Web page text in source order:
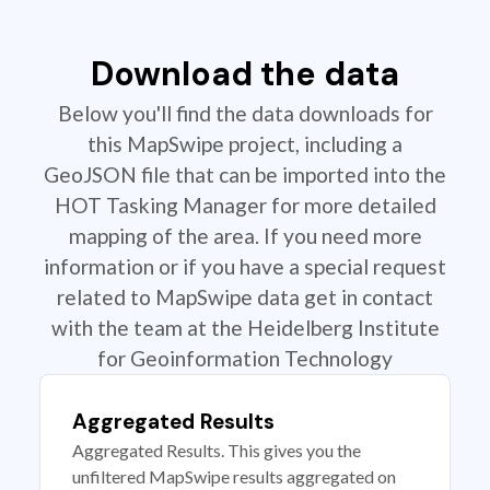
Download the data
Below you'll find the data downloads for
this MapSwipe project, including a
GeoJSON file that can be imported into the
HOT Tasking Manager for more detailed
mapping of the area. If you need more
information or if you have a special request
related to MapSwipe data get in contact
with the team at the Heidelberg Institute
for Geoinformation Technology
Aggregated Results
Aggregated Results. This gives you the
unfiltered MapSwipe results aggregated on